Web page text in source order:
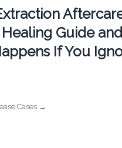
Guide and
If You
Cases →